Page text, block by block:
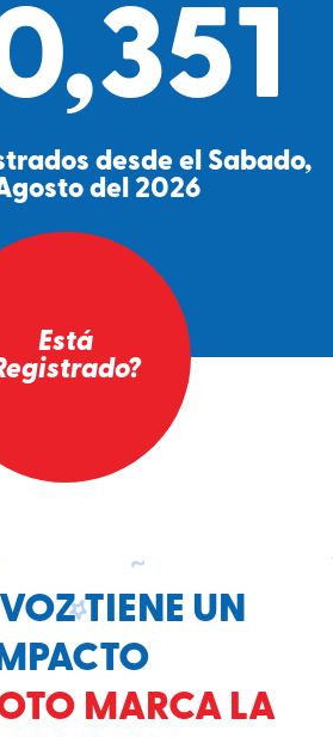
desde el Sabado,
del 2026
Está
TIENE UN
MARCA LA